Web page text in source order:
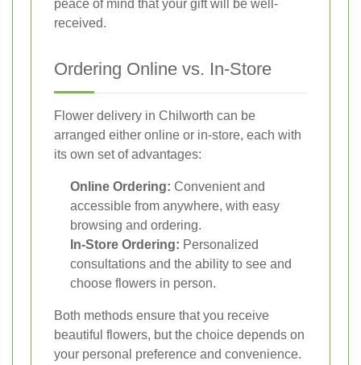
peace of mind that your gift will be well-
received.
Ordering Online vs. In-Store
Flower delivery in Chilworth can be
arranged either online or in-store, each with
its own set of advantages:
Online Ordering: Convenient and
accessible from anywhere, with easy
browsing and ordering.
In-Store Ordering: Personalized
consultations and the ability to see and
choose flowers in person.
Both methods ensure that you receive
beautiful flowers, but the choice depends on
your personal preference and convenience.